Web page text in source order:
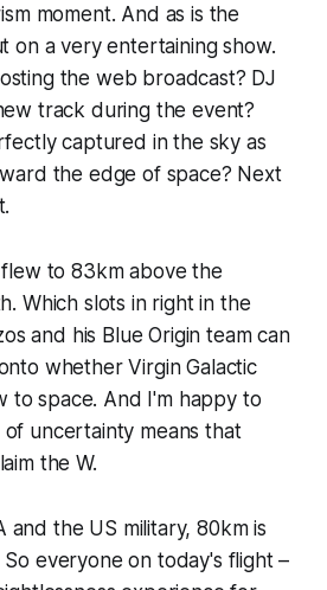
moment. And as is the
on a very entertaining show.
the web broadcast? DJ
track during the event?
captured in the sky as
the edge of space? Next
to 83km above the
Which slots in right in the
and his Blue Origin team can
whether Virgin Galactic
to space. And I'm happy to
uncertainty means that
the W.
and the US military, 80km is
everyone on today's flight –